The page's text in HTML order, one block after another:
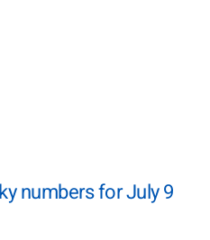
numbers for July 9